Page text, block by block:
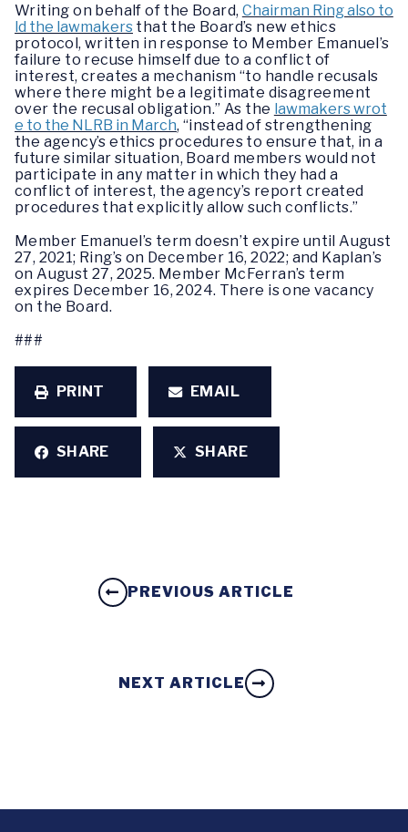
Writing on behalf of the Board, Chairman Ring also to
ld the lawmakers that the Board’s new ethics
protocol, written in response to Member Emanuel’s
failure to recuse himself due to a conflict of
interest, creates a mechanism “to handle recusals
where there might be a legitimate disagreement
over the recusal obligation.” As the lawmakers wrot
e to the NLRB in March, “instead of strengthening
the agency’s ethics procedures to ensure that, in a
future similar situation, Board members would not
participate in any matter in which they had a
conflict of interest, the agency’s report created
procedures that explicitly allow such conflicts.”
Member Emanuel’s term doesn’t expire until August
27, 2021; Ring’s on December 16, 2022; and Kaplan’s
on August 27, 2025. Member McFerran’s term
expires December 16, 2024. There is one vacancy
on the Board.
###
PRINT EMAIL
SHARE SHARE
PREVIOUS ARTICLE
NEXT ARTICLE